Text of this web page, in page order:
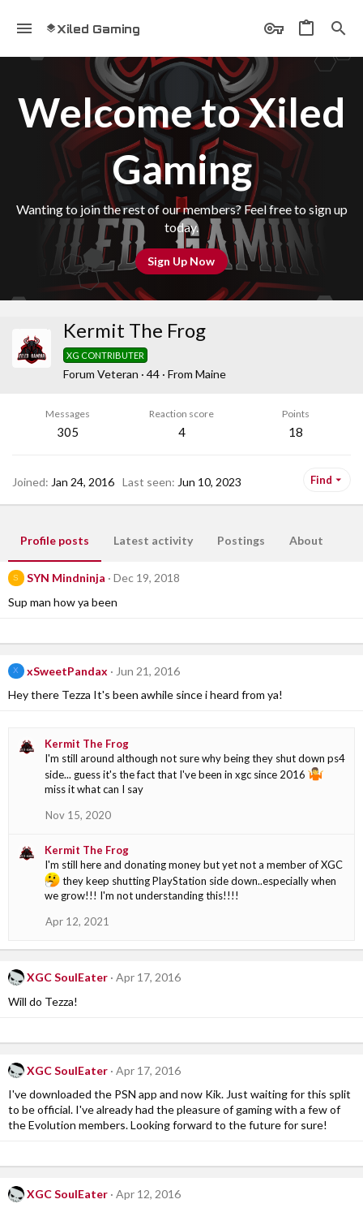
Xiled Gaming
Welcome to Xiled
Gaming
Wanting to join the rest of our members? Feel free to sign up
today.
Sign Up Now
Kermit The Frog
XG CONTRIBUTER
Forum Veteran · 44 · From Maine
Messages
305
Reaction score
4
Points
18
Joined Jan 24, 2016 Last seen Jun 10, 2023 Find
Profile posts Latest activity Postings About
S SYN Mindninja
Dec 19, 2018
Sup man how ya been
X xSweetPandax
Jun 21, 2016
Hey there Tezza It's been awhile since i heard from ya!
Kermit The Frog
I'm still around although not sure why being they shut down ps4
side... guess it's the fact that I've been in xgc since 2016
miss it what can I say
Nov 15, 2020
Kermit The Frog
I'm still here and donating money but yet not a member of XGC
they keep shutting PlayStation side down..especially when
we grow!!! I'm not understanding this!!!!
Apr 12, 2021
XGC SoulEater
Apr 17, 2016
Will do Tezza!
XGC SoulEater
Apr 17, 2016
I've downloaded the PSN app and now Kik. Just waiting for this split
to be official. I've already had the pleasure of gaming with a few of
the Evolution members. Looking forward to the future for sure!
XGC SoulEater
Apr 12, 2016